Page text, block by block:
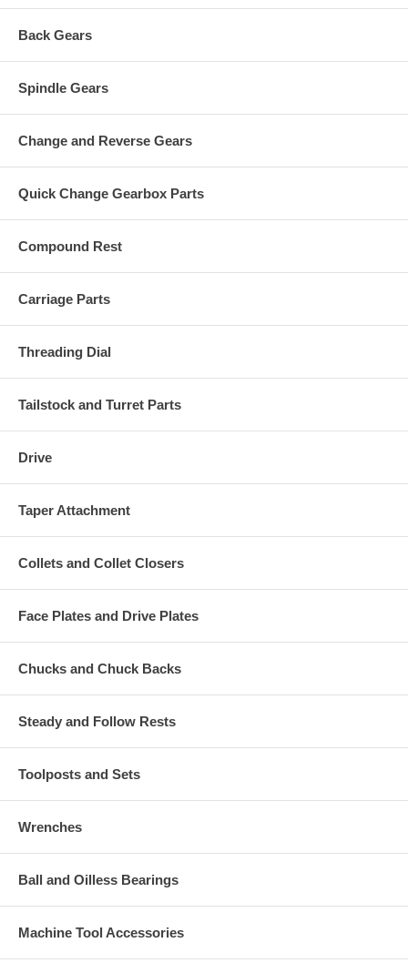
Back Gears
Spindle Gears
Change and Reverse Gears
Quick Change Gearbox Parts
Compound Rest
Carriage Parts
Threading Dial
Tailstock and Turret Parts
Drive
Taper Attachment
Collets and Collet Closers
Face Plates and Drive Plates
Chucks and Chuck Backs
Steady and Follow Rests
Toolposts and Sets
Wrenches
Ball and Oilless Bearings
Machine Tool Accessories